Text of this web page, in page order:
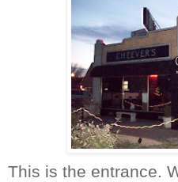
This is the entrance.